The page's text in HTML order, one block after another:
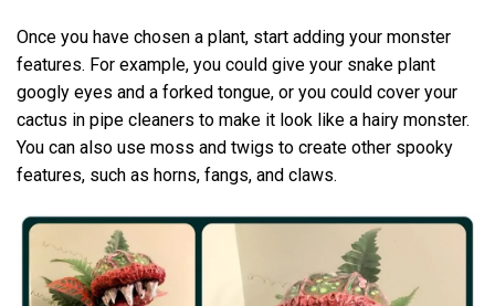
Once you have chosen a plant, start adding your monster
features. For example, you could give your snake plant
googly eyes and a forked tongue, or you could cover your
cactus in pipe cleaners to make it look like a hairy monster.
You can also use moss and twigs to create other spooky
features, such as horns, fangs, and claws.